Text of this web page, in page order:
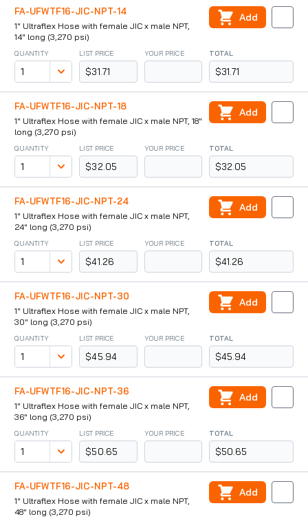
FA-UFWTF16-JIC-NPT-14
1" Ultraflex Hose with female JIC x male NPT,
14" long (3,270 psi)
QUANTITY LIST PRICE
$31.71
YOUR PRICE TOTAL
$31.71
Add
FA-UFWTF16-JIC-NPT-18
1" Ultraflex Hose with female JIC x male NPT, 18"
long (3,270 psi)
QUANTITY LIST PRICE
$32.05
YOUR PRICE TOTAL
$32.05
Add
FA-UFWTF16-JIC-NPT-24
1" Ultraflex Hose with female JIC x male NPT,
24" long (3,270 psi)
QUANTITY LIST PRICE
$41.26
YOUR PRICE TOTAL
$41.26
Add
FA-UFWTF16-JIC-NPT-30
1" Ultraflex Hose with female JIC x male NPT,
30" long (3,270 psi)
QUANTITY LIST PRICE
$45.94
YOUR PRICE TOTAL
$45.94
Add
FA-UFWTF16-JIC-NPT-36
1" Ultraflex Hose with female JIC x male NPT,
36" long (3,270 psi)
QUANTITY LIST PRICE
$50.65
YOUR PRICE TOTAL
$50.65
Add
FA-UFWTF16-JIC-NPT-48
1" Ultraflex Hose with female JIC x male NPT,
48" long (3,270 psi)
Add